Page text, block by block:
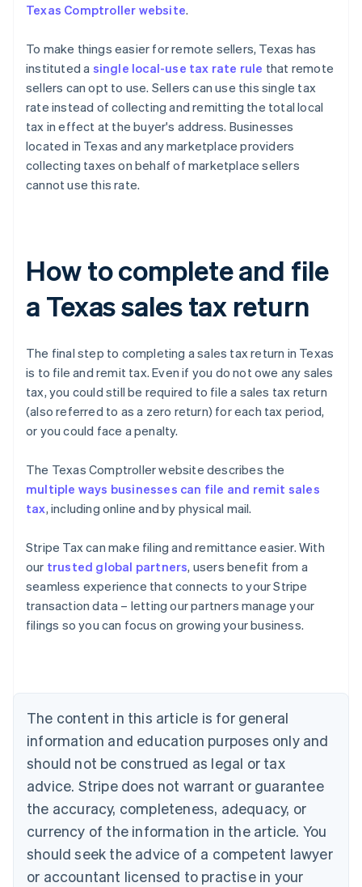
Texas Comptroller website.
To make things easier for remote sellers, Texas has
instituted a single local-use tax rate rule that remote
sellers can opt to use. Sellers can use this single tax
rate instead of collecting and remitting the total local
tax in effect at the buyer's address. Businesses
located in Texas and any marketplace providers
collecting taxes on behalf of marketplace sellers
cannot use this rate.
How to complete and file
a Texas sales tax return
The final step to completing a sales tax return in Texas
is to file and remit tax. Even if you do not owe any sales
tax, you could still be required to file a sales tax return
(also referred to as a zero return) for each tax period,
or you could face a penalty.
The Texas Comptroller website describes the
multiple ways businesses can file and remit sales
tax, including online and by physical mail.
Stripe Tax can make filing and remittance easier. With
our trusted global partners, users benefit from a
seamless experience that connects to your Stripe
transaction data – letting our partners manage your
filings so you can focus on growing your business.
The content in this article is for general
information and education purposes only and
should not be construed as legal or tax
advice. Stripe does not warrant or guarantee
the accuracy, completeness, adequacy, or
currency of the information in the article. You
should seek the advice of a competent lawyer
or accountant licensed to practise in your
Australia
NederlandsFrançaisDeutschEnglish
PortuguêsEnglish
Bulgaria
English
Canada
EnglishFrançais
Croatia
Cyprus
English